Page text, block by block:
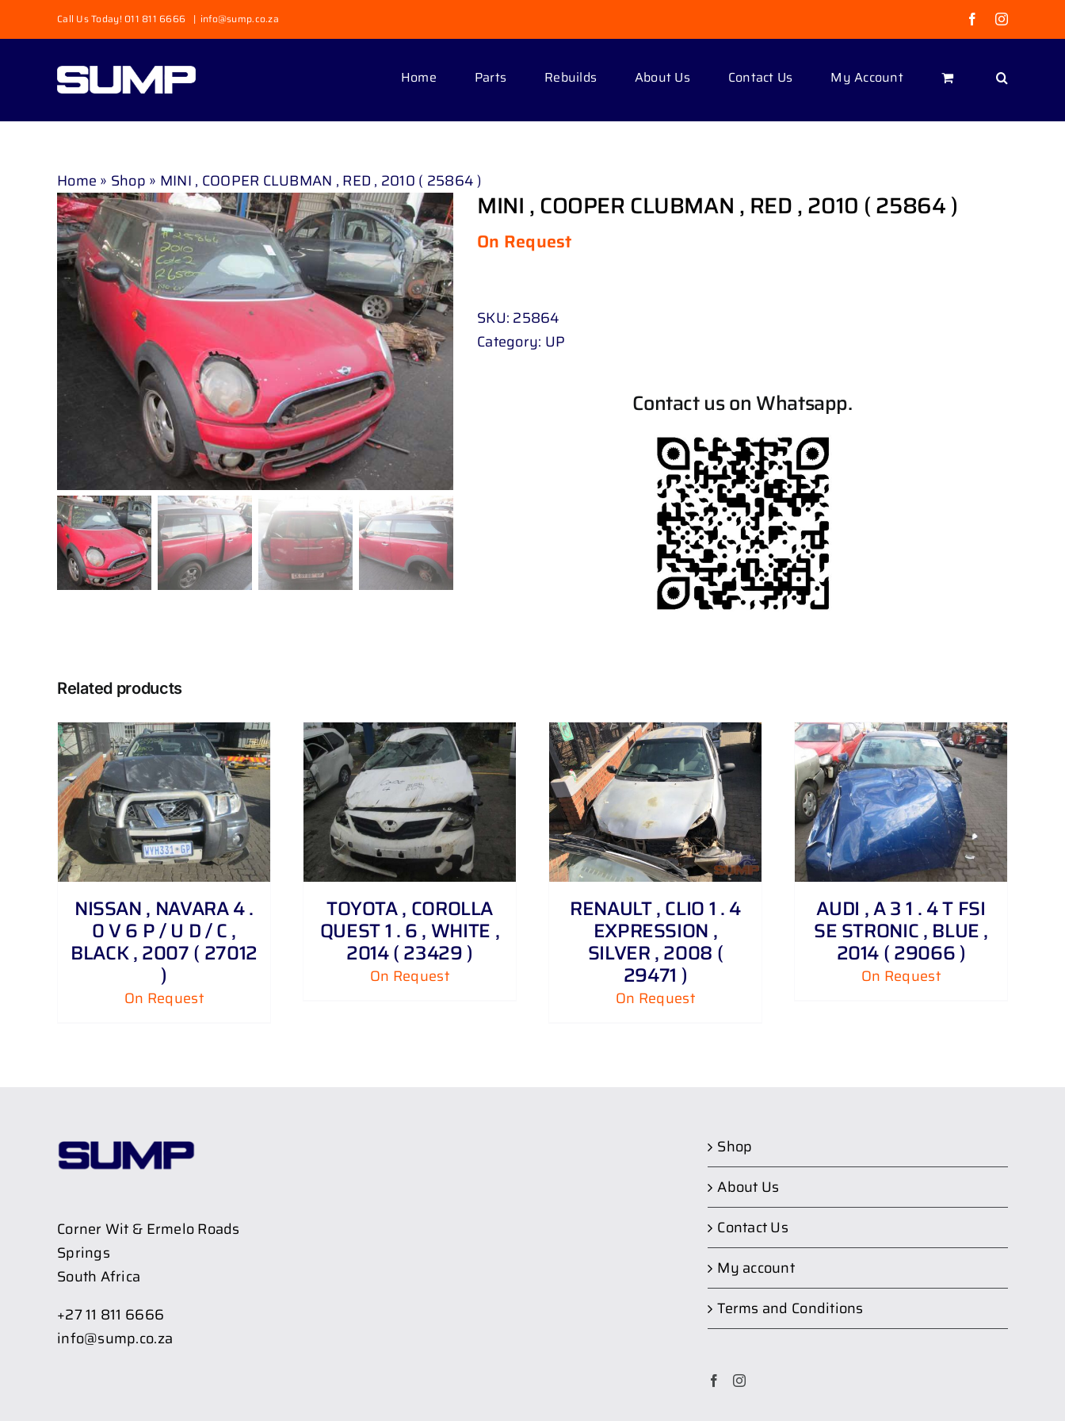
to
Call Us Today! 011 811 6666 | info@sump.co.za FacebookInstagram
Home Parts Rebuilds About Us Contact Us My Account
Home » Shop » MINI , COOPER CLUBMAN , RED , 2010 ( 25864 )
MINI , COOPER CLUBMAN , RED , 2010 ( 25864 )
On Request
SKU: 25864
Category: UP
Contact us on Whatsapp.
Related products
NISSAN , NAVARA 4 .
0 V 6 P / U D / C ,
BLACK , 2007 ( 27012
)
On Request
DETAILS
TOYOTA , COROLLA
QUEST 1 . 6 , WHITE ,
2014 ( 23429 )
On Request
DETAILS
RENAULT , CLIO 1 . 4
EXPRESSION ,
SILVER , 2008 (
29471 )
On Request
DETAILS
AUDI , A 3 1 . 4 T FSI
SE STRONIC , BLUE ,
2014 ( 29066 )
On Request
Corner Wit & Ermelo Roads
Springs
South Africa
+27 11 811 6666
info@sump.co.za
Shop
About Us
Contact Us
My account
Terms and Conditions